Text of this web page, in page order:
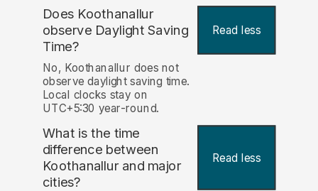
Does Koothanallur
observe Daylight Saving
Time?
Read less
No, Koothanallur does not
observe daylight saving time.
Local clocks stay on
UTC+5:30 year-round.
What is the time
difference between
Koothanallur and major
cities?
Read less